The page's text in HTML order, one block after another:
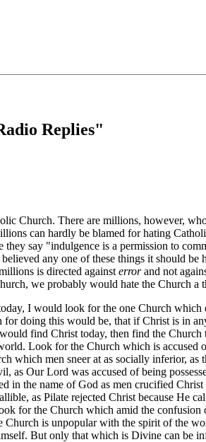
Replies"
Church. There are millions, however,
can hardly be blamed for hating
say "indulgence is a permission to
any one of these things it should be
is directed against errorand not
we probably would hate the Church a
I would look for the one Church
doing this would be, that if Christ is in
find Christ today, then find the
Look for the Church which is accused
which men sneer at as socially inferior, as
as Our Lord was accused of being
in the name of God as men crucified
as Pilate rejected Christ because He
for the Church which amid the
Church is unpopular with the spirit of the
But only that which is Divine can be